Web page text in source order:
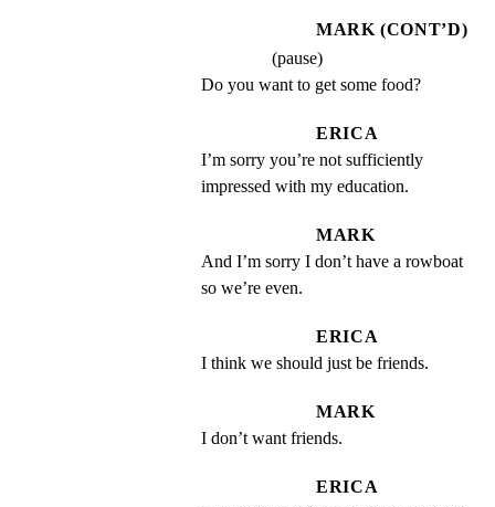
MARK (CONT’D)
(pause)
Do you want to get some food?
ERICA
I’m sorry you’re not sufficiently
impressed with my education.
MARK
And I’m sorry I don’t have a rowboat
so we’re even.
ERICA
I think we should just be friends.
MARK
I don’t want friends.
ERICA